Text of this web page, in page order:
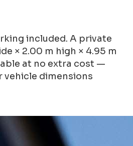
included. A private
× 2.00 m high × 4.95 m
at no extra cost —
vehicle dimensions